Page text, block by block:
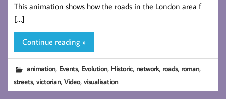
This animation shows how the roads in the London area f
[…]
Continue reading »
animation, Events, Evolution, Historic, network, roads, roman,
streets,victorian,Video,visualisation